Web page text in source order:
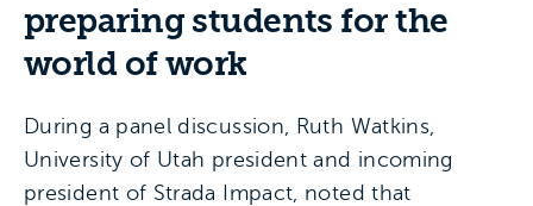
preparing students for the
world of work
During a panel discussion, Ruth Watkins,
University of Utah president and incoming
president of Strada Impact, noted that